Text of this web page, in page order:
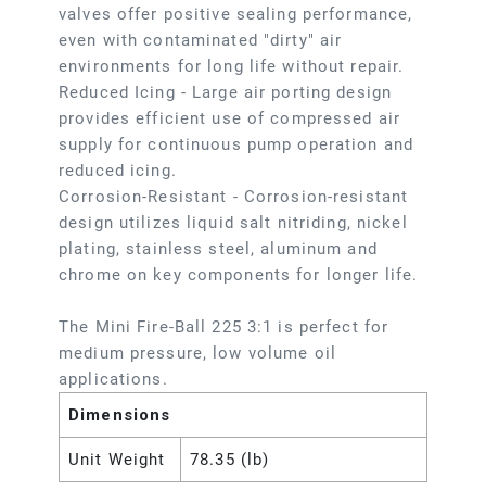
valves offer positive sealing performance,
even with contaminated "dirty" air
environments for long life without repair.
Reduced Icing - Large air porting design
provides efficient use of compressed air
supply for continuous pump operation and
reduced icing.
Corrosion-Resistant - Corrosion-resistant
design utilizes liquid salt nitriding, nickel
plating, stainless steel, aluminum and
chrome on key components for longer life.
The Mini Fire-Ball 225 3:1 is perfect for
medium pressure, low volume oil
applications.
Dimensions
Unit Weight 78.35 (lb)